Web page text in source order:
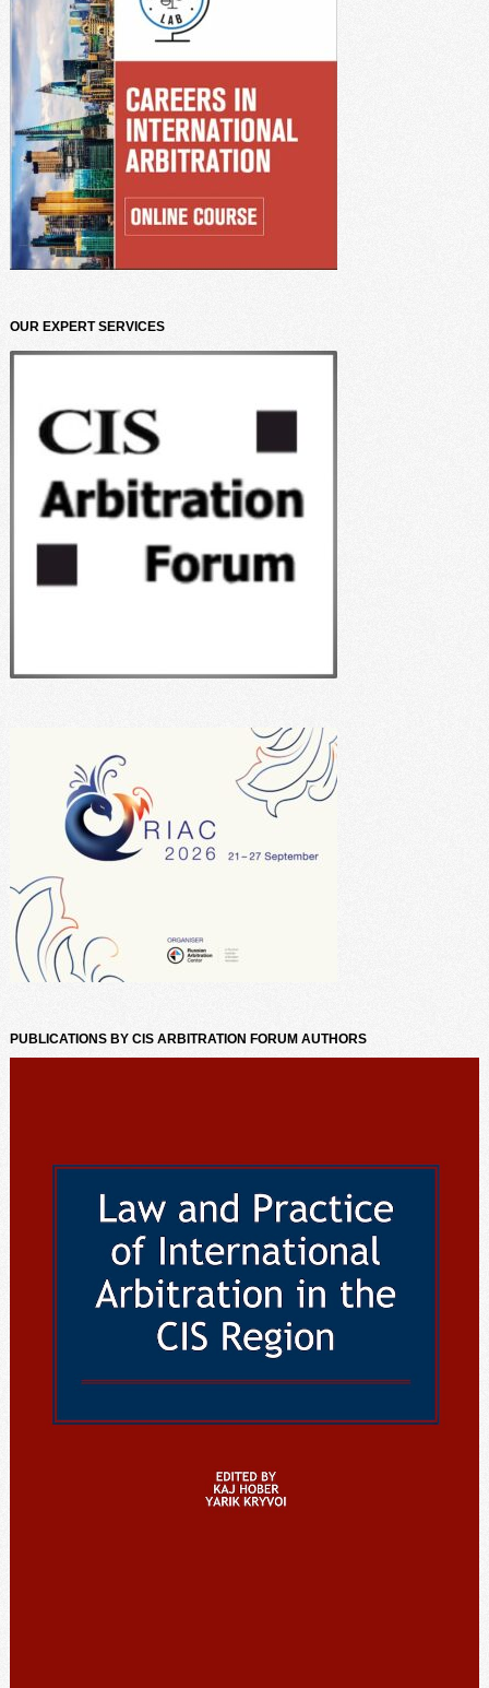
OUR EXPERT SERVICES
PUBLICATIONS BY CIS ARBITRATION FORUM AUTHORS